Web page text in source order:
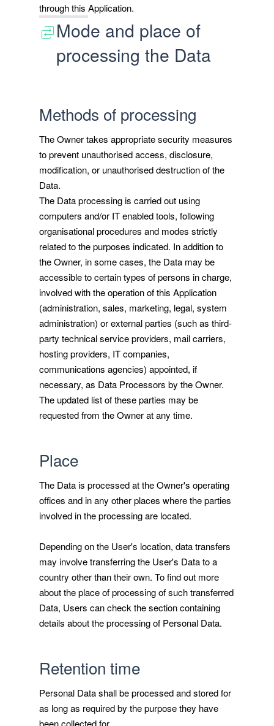
through this Application.
Mode and place of
processing the Data
Methods of processing
The Owner takes appropriate security measures
to prevent unauthorised access, disclosure,
modification, or unauthorised destruction of the
Data.
The Data processing is carried out using
computers and/or IT enabled tools, following
organisational procedures and modes strictly
related to the purposes indicated. In addition to
the Owner, in some cases, the Data may be
accessible to certain types of persons in charge,
involved with the operation of this Application
(administration, sales, marketing, legal, system
administration) or external parties (such as third-
party technical service providers, mail carriers,
hosting providers, IT companies,
communications agencies) appointed, if
necessary, as Data Processors by the Owner.
The updated list of these parties may be
requested from the Owner at any time.
Place
The Data is processed at the Owner's operating
offices and in any other places where the parties
involved in the processing are located.
Depending on the User's location, data transfers
may involve transferring the User's Data to a
country other than their own. To find out more
about the place of processing of such transferred
Data, Users can check the section containing
details about the processing of Personal Data.
Retention time
Personal Data shall be processed and stored for
as long as required by the purpose they have
been collected for.